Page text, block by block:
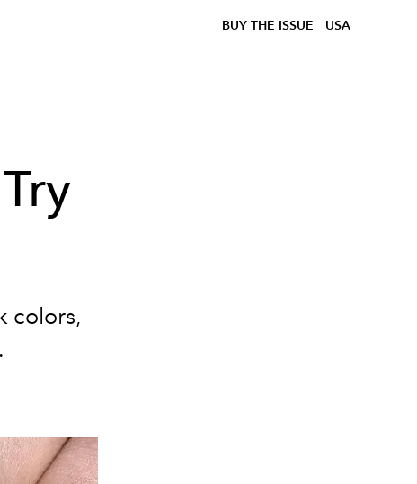
BUY THE ISSUE USA
colors,